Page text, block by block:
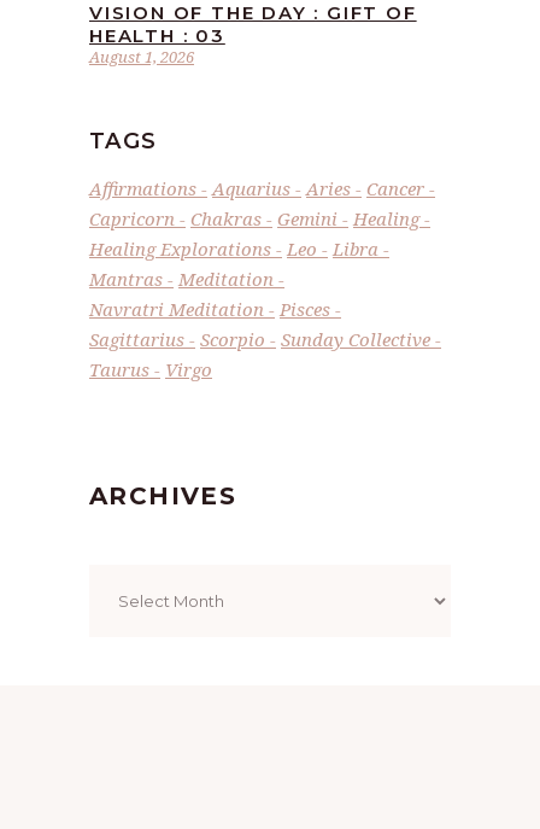
August 1, 2026
VISION OF THE DAY : GIFT OF
HEALTH : 03
TAGS
Affirmations Aquarius Aries
Cancer
Capricorn
Chakras Gemini
Healing
Healing Explorations
Leo
Libra
Mantras
Meditation
Navratri Meditation
Pisces
Sagittarius
Scorpio
Sunday Collective
Taurus
Virgo
ARCHIVES